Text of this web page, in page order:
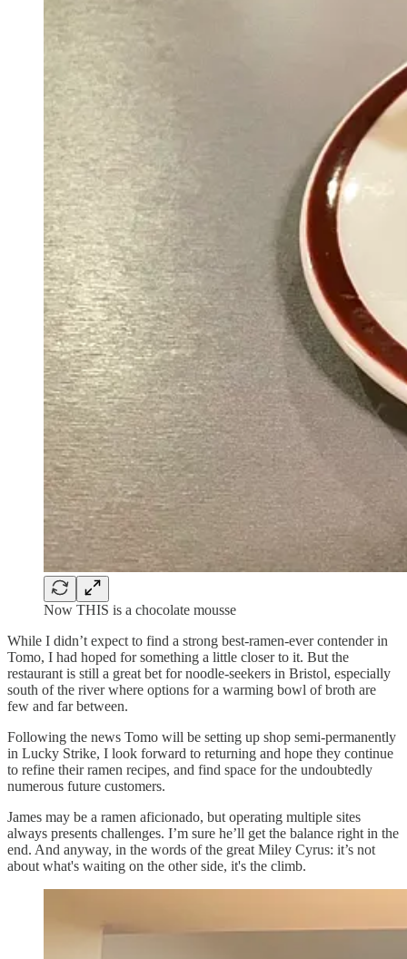
Now THIS is a chocolate mousse
While I didn’t expect to find a strong best-ramen-ever contender in
Tomo, I had hoped for something a little closer to it. But the
restaurant is still a great bet for noodle-seekers in Bristol, especially
south of the river where options for a warming bowl of broth are
few and far between.
Following the news Tomo will be setting up shop semi-permanently
in Lucky Strike, I look forward to returning and hope they continue
to refine their ramen recipes, and find space for the undoubtedly
numerous future customers.
James may be a ramen aficionado, but operating multiple sites
always presents challenges. I’m sure he’ll get the balance right in the
end. And anyway, in the words of the great Miley Cyrus: it’s not
about what's waiting on the other side, it's the climb.